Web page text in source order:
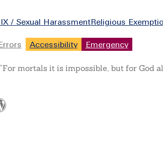
/ Sexual HarassmentReligious
Accessibility Emergency
mortals it is impossible, but for God